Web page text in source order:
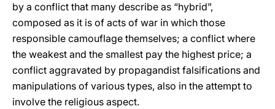
by a conflict that many describe as “hybrid”,
composed as it is of acts of war in which those
responsible camouflage themselves; a conflict where
the weakest and the smallest pay the highest price; a
conflict aggravated by propagandist falsifications and
manipulations of various types, also in the attempt to
involve the religious aspect.